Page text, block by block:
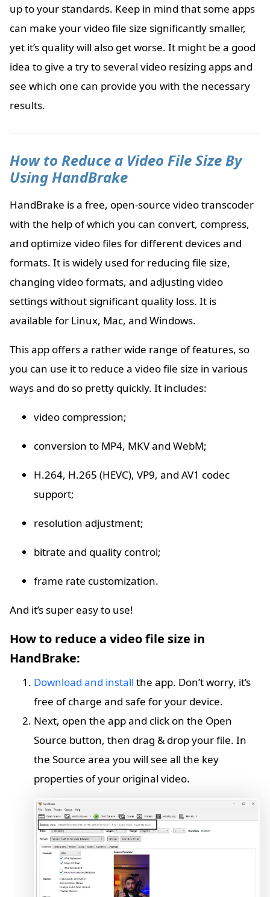
up to your standards. Keep in mind that some apps
can make your video file size significantly smaller,
yet it’s quality will also get worse. It might be a good
idea to give a try to several video resizing apps and
see which one can provide you with the necessary
results.
How to Reduce a Video File Size By
Using HandBrake
HandBrake is a free, open-source video transcoder
with the help of which you can convert, compress,
and optimize video files for different devices and
formats. It is widely used for reducing file size,
changing video formats, and adjusting video
settings without significant quality loss. It is
available for Linux, Mac, and Windows.
This app offers a rather wide range of features, so
you can use it to reduce a video file size in various
ways and do so pretty quickly. It includes:
video compression;
conversion to MP4, MKV and WebM;
H.264, H.265 (HEVC), VP9, and AV1 codec
support;
resolution adjustment;
bitrate and quality control;
frame rate customization.
And it’s super easy to use!
How to reduce a video file size in
HandBrake:
Download and install the app. Don’t worry, it’s
free of charge and safe for your device.
Next, open the app and click on the Open
Source button, then drag & drop your file. In
the Source area you will see all the key
properties of your original video.